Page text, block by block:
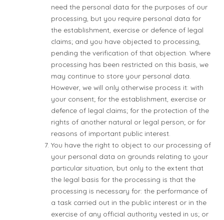
need the personal data for the purposes of our
processing, but you require personal data for
the establishment, exercise or defence of legal
claims; and you have objected to processing,
pending the verification of that objection. Where
processing has been restricted on this basis, we
may continue to store your personal data.
However, we will only otherwise process it: with
your consent; for the establishment, exercise or
defence of legal claims; for the protection of the
rights of another natural or legal person; or for
reasons of important public interest.
You have the right to object to our processing of
your personal data on grounds relating to your
particular situation, but only to the extent that
the legal basis for the processing is that the
processing is necessary for: the performance of
a task carried out in the public interest or in the
exercise of any official authority vested in us; or